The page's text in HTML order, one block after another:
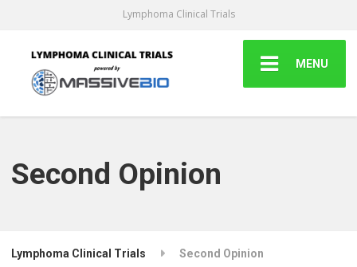
Lymphoma Clinical Trials
MENU
Second Opinion
Lymphoma Clinical Trials Second Opinion